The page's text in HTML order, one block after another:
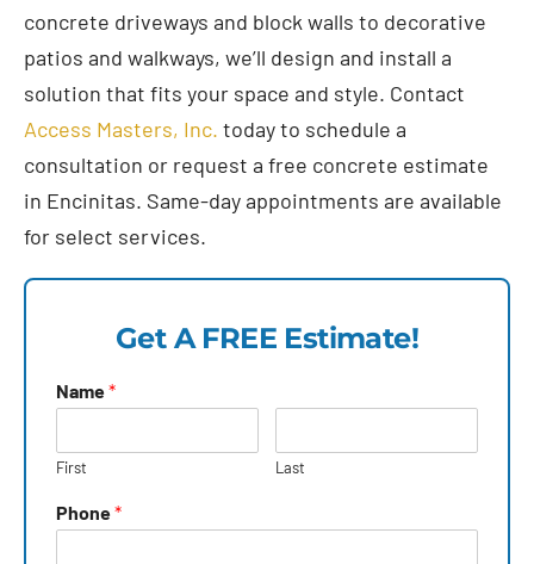
concrete driveways and block walls to decorative
patios and walkways, we’ll design and install a
solution that fits your space and style. Contact
Access Masters, Inc. today to schedule a
consultation or request a free concrete estimate
in Encinitas. Same-day appointments are available
for select services.
Get A FREE Estimate!
Name*
First Last
Phone*